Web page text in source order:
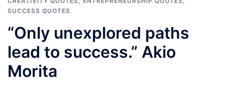
SUCCESS QUOTES
“Only unexplored paths
lead to success.” Akio
Morita